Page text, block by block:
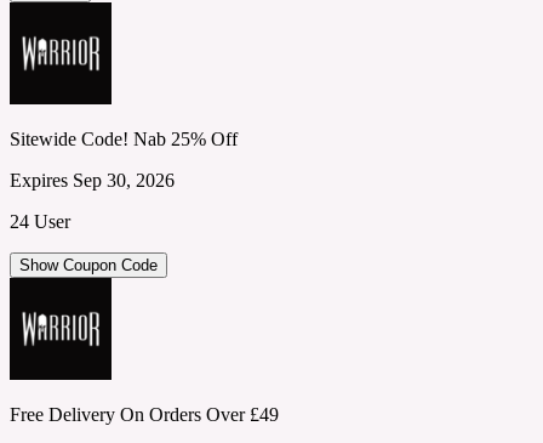
Sitewide Code! Nab 25% Off
Expires Sep 30, 2026
24 User
Show Coupon Code
Free Delivery On Orders Over £49